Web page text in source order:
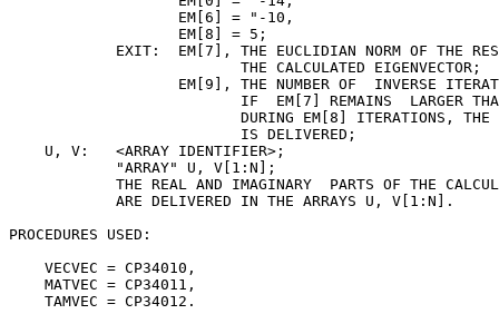
                   EM[6] = "-10,
                   EM[8] = 5;
EXIT:  EM[7], THE EUCLIDIAN NORM OF THE
                          THE CALCULATED EIGENVECTOR;
EM[9], THE NUMBER OF  INVERSE
IF  EM[7] REMAINS  LARGER
DURING EM[8] ITERATIONS, THE
                          IS DELIVERED;
    U, V:   <ARRAY IDENTIFIER>;
            "ARRAY" U, V[1:N];
THE REAL AND IMAGINARY  PARTS OF THE
            ARE DELIVERED IN THE ARRAYS U, V[1:N].
PROCEDURES USED:
    VECVEC = CP34010,
    MATVEC = CP34011,
    TAMVEC = CP34012.